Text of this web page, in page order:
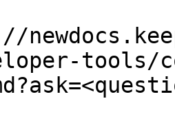
tools/